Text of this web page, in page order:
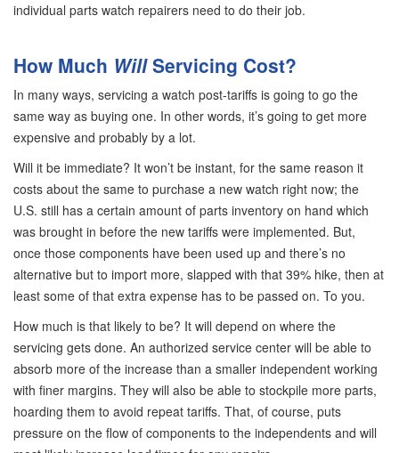
individual parts watch repairers need to do their job.
How Much WillServicing Cost?
In many ways, servicing a watch post-tariffs is going to go the
same way as buying one. In other words, it’s going to get more
expensive and probably by a lot.
Will it be immediate? It won’t be instant, for the same reason it
costs about the same to purchase a new watch right now; the
U.S. still has a certain amount of parts inventory on hand which
was brought in before the new tariffs were implemented. But,
once those components have been used up and there’s no
alternative but to import more, slapped with that 39% hike, then at
least some of that extra expense has to be passed on. To you.
How much is that likely to be? It will depend on where the
servicing gets done. An authorized service center will be able to
absorb more of the increase than a smaller independent working
with finer margins. They will also be able to stockpile more parts,
hoarding them to avoid repeat tariffs. That, of course, puts
pressure on the flow of components to the independents and will